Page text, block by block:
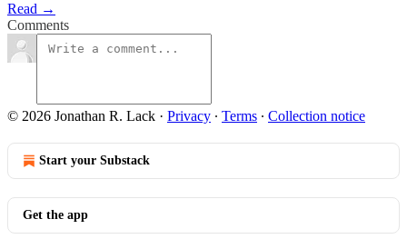
Read →
Comments
© 2026 Jonathan R. Lack · Privacy ∙ Terms ∙ Collection notice
Start your Substack
Get the app